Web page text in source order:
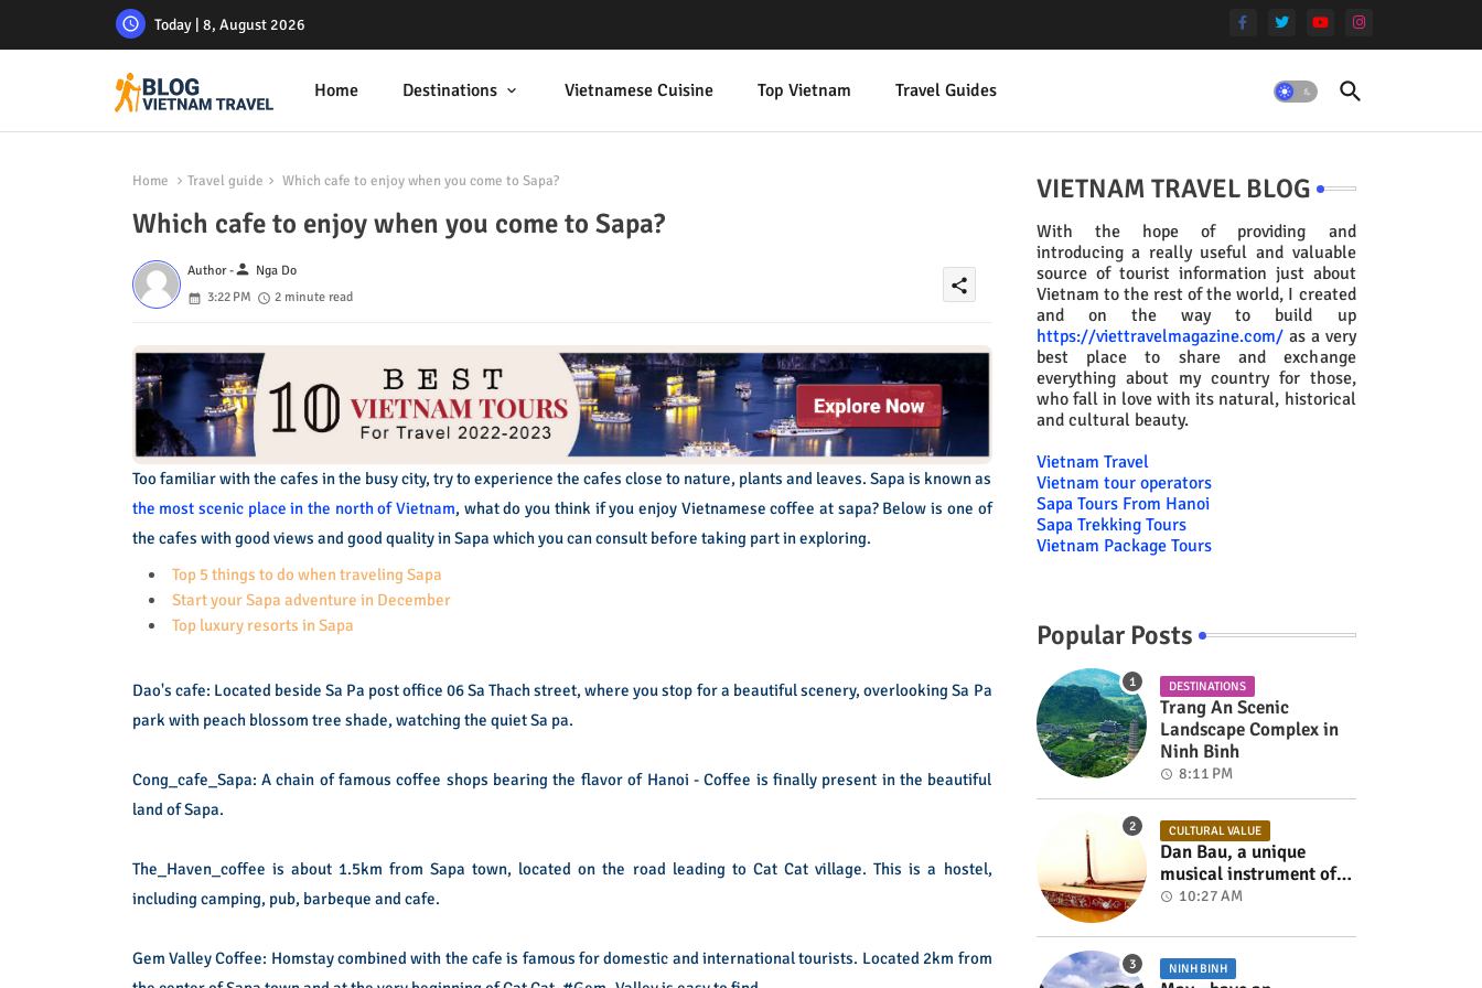
Today | 8, August 2026
Home Destinations Vietnamese Cuisine Top Vietnam Travel Guides
Home Travel guide Which cafe to enjoy when you come to Sapa?
Which cafe to enjoy when you come to Sapa?
Author -person Nga Do
3:22 PM
2 minute read
share
Too familiar with the cafes in the busy city, try to experience the cafes close to nature, plants and leaves. Sapa is known as
the most scenic place in the north of Vietnam, what do you think if you enjoy Vietnamese coffee at sapa? Below is one of
the cafes with good views and good quality in Sapa which you can consult before taking part in exploring.
Top 5 things to do when traveling Sapa
Start your Sapa adventure in December
Top luxury resorts in Sapa
Dao's cafe: Located beside Sa Pa post office 06 Sa Thach street, where you stop for a beautiful scenery, overlooking Sa Pa
park with peach blossom tree shade, watching the quiet Sa pa.
Cong_cafe_Sapa: A chain of famous coffee shops bearing the flavor of Hanoi - Coffee is finally present in the beautiful
land of Sapa.
The_Haven_coffee is about 1.5km from Sapa town, located on the road leading to Cat Cat village. This is a hostel,
including camping, pub, barbeque and cafe.
Gem Valley Coffee: Homstay combined with the cafe is famous for domestic and international tourists. Located 2km from
VIETNAM TRAVEL BLOG
With the hope of providing and
introducing a really useful and valuable
source of tourist information just about
Vietnam to the rest of the world, I created
and on the way to build up
https://viettravelmagazine.com/as a very
best place to share and exchange
everything about my country for those,
who fall in love with its natural, historical
and cultural beauty.
Vietnam Travel
Vietnam tour operators
Sapa Tours From Hanoi
Sapa Trekking Tours
Vietnam Package Tours
Popular Posts
DESTINATIONS
Trang An Scenic
Landscape Complex in
Ninh Binh
8:11 PM
CULTURAL VALUE
Dan Bau, a unique
musical instrument of
Viet Nam
10:27 AM
NINH BINH